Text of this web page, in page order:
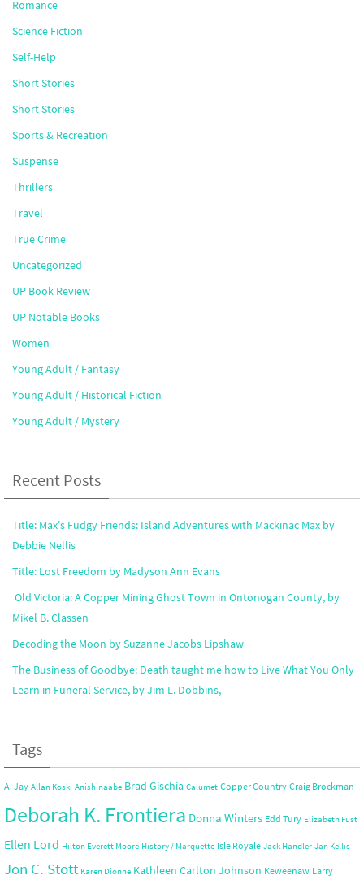
Romance
Science Fiction
Self-Help
Short Stories
Short Stories
Sports & Recreation
Suspense
Thrillers
Travel
True Crime
Uncategorized
UP Book Review
UP Notable Books
Women
Young Adult / Fantasy
Young Adult / Historical Fiction
Young Adult / Mystery
Recent Posts
Title: Max’s Fudgy Friends: Island Adventures with Mackinac Max by
Debbie Nellis
Title: Lost Freedom by Madyson Ann Evans
Old Victoria: A Copper Mining Ghost Town in Ontonogan County, by
Mikel B. Classen
Decoding the Moon by Suzanne Jacobs Lipshaw
The Business of Goodbye: Death taught me how to Live What You Only
Learn in Funeral Service, by Jim L. Dobbins,
Tags
A. Jay Allan Koski Anishinaabe Brad Gischia Calumet Copper Country Craig Brockman
Deborah K. Frontiera Donna Winters Edd Tury Elizabeth Fust
Ellen Lord Hilton Everett Moore History / Marquette Isle Royale Jack Handler Jan Kellis
Jon C. Stott Karen Dionne Kathleen Carlton Johnson Keweenaw Larry